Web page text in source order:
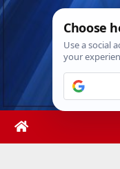
Skip
Thu.